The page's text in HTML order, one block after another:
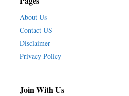
About Us
Contact US
Disclaimer
Privacy Policy
Join With Us